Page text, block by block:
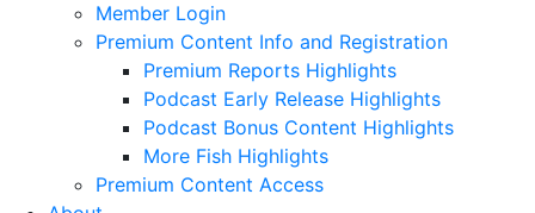
Member Login
Premium Content Info and Registration
Premium Reports Highlights
Podcast Early Release Highlights
Podcast Bonus Content Highlights
More Fish Highlights
Premium Content Access